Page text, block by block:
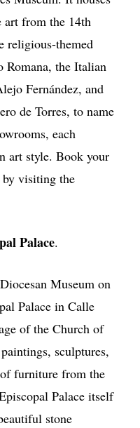
art from the 14th
religious-themed
Romana, the Italian
Fernández, and
de Torres, to name
each
art style. Book your
by visiting the
Palace.
Museum on
Palace in Calle
of the Church of
sculptures,
furniture from the
Palace itself
stone